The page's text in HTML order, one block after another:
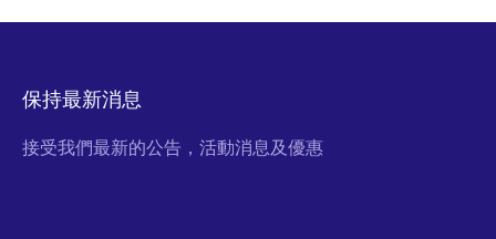
保持最新消息
接受我們最新的公告，活動消息及優惠